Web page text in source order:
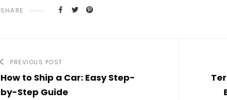
SHARE
PREVIOUS POST
How to Ship a Car: Easy Step-
by-Step Guide